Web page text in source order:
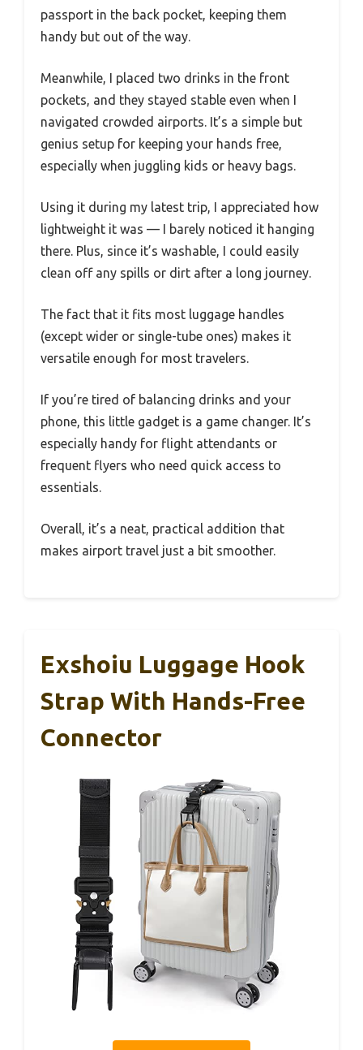
passport in the back pocket, keeping them
handy but out of the way.
Meanwhile, I placed two drinks in the front
pockets, and they stayed stable even when I
navigated crowded airports. It’s a simple but
genius setup for keeping your hands free,
especially when juggling kids or heavy bags.
Using it during my latest trip, I appreciated how
lightweight it was — I barely noticed it hanging
there. Plus, since it’s washable, I could easily
clean off any spills or dirt after a long journey.
The fact that it fits most luggage handles
(except wider or single-tube ones) makes it
versatile enough for most travelers.
If you’re tired of balancing drinks and your
phone, this little gadget is a game changer. It’s
especially handy for flight attendants or
frequent flyers who need quick access to
essentials.
Overall, it’s a neat, practical addition that
makes airport travel just a bit smoother.
Exshoiu Luggage Hook
Strap With Hands-Free
Connector